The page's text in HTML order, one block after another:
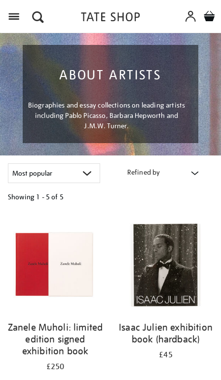
ABOUT ARTISTS
Biographies and essay collections on leading artists
including Pablo Picasso, Barbara Hepworth and
J.M.W. Turner.
Refined by
Showing 1 - 5 of 5
results
Zanele Muholi: limited
edition signed
exhibition book
£250
Isaac Julien exhibition
book (hardback)
£45